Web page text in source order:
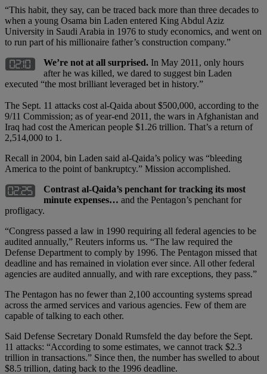
“This habit, they say, can be traced back more than three decades to
when a young Osama bin Laden entered King Abdul Aziz
University in Saudi Arabia in 1976 to study economics, and went on
to run part of his millionaire father’s construction company.”
We’re not at all surprised. In May 2011, only hours
after he was killed, we dared to suggest bin Laden
executed “the most brilliant leveraged bet in history.”
The Sept. 11 attacks cost al-Qaida about $500,000, according to the
9/11 Commission; as of year-end 2011, the wars in Afghanistan and
Iraq had cost the American people $1.26 trillion. That’s a return of
2,514,000 to 1.
Recall in 2004, bin Laden said al-Qaida’s policy was “bleeding
America to the point of bankruptcy.” Mission accomplished.
Contrast al-Qaida’s penchant for tracking its most
minute expenses… and the Pentagon’s penchant for
profligacy.
“Congress passed a law in 1990 requiring all federal agencies to be
audited annually,” Reuters informs us. “The law required the
Defense Department to comply by 1996. The Pentagon missed that
deadline and has remained in violation ever since. All other federal
agencies are audited annually, and with rare exceptions, they pass.”
The Pentagon has no fewer than 2,100 accounting systems spread
across the armed services and various agencies. Few of them are
capable of talking to each other.
Said Defense Secretary Donald Rumsfeld the day before the Sept.
11 attacks: “According to some estimates, we cannot track $2.3
trillion in transactions.” Since then, the number has swelled to about
$8.5 trillion, dating back to the 1996 deadline.